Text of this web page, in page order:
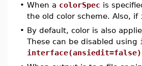
• When a colorSpec is
the old color scheme. Also, if
• By default, color is also
These can be disabled using
interface(ansiedit=false)